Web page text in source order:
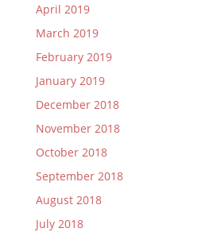
April 2019
March 2019
February 2019
January 2019
December 2018
November 2018
October 2018
September 2018
August 2018
July 2018